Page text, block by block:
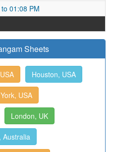
01:08 PM
Sheets
Houston, USA
USA
London, UK
Australia